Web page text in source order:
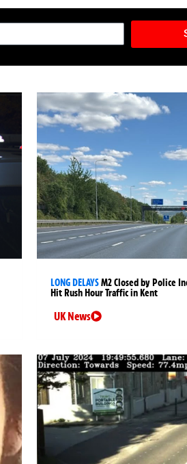
NEWSLETTER
LONG DELAYSM2 Closed by Police
Hit Rush Hour Traffic in Kent
UK News